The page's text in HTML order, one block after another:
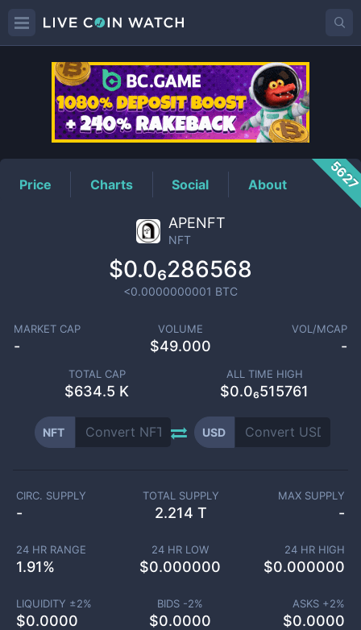
NFTPrice
Price Charts Social About
APENFT
NFT
$0.0₆286568
<0.0000000001 BTC
MARKET CAP
-
VOLUME
$49.000
VOL/MCAP
-
TOTAL CAP
$634.5 K
ALL TIME HIGH
$0.0₆515761
NFT USD
CIRC. SUPPLY
-
TOTAL SUPPLY
2.214 T
MAX SUPPLY
-
24 HR RANGE
1.91%
24 HR LOW
$0.000000
24 HR HIGH
$0.000000
LIQUIDITY ±2%
$0.0000
BIDS -2%
$0.0000
ASKS +2%
$0.0000